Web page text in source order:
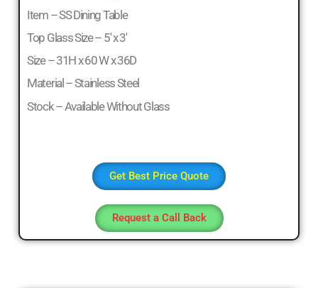
Item – SS Dining Table
Top Glass Size – 5′ x 3′
Size – 31H x 60 W x 36D
Material – Stainless Steel
Stock – Available Without Glass
Get Best Price Quote
Request a Call Back